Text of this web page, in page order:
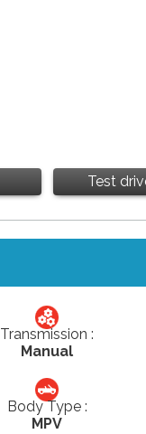
Test
Transmission :
Manual
Body Type :
MPV